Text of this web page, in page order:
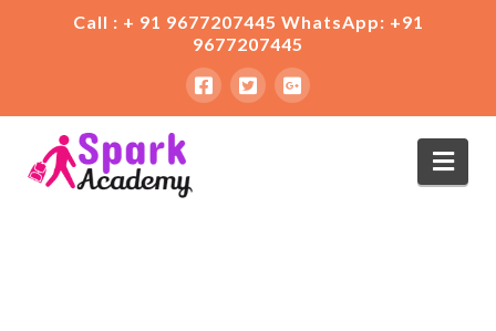
Call : + 91 9677207445 WhatsApp: +91
9677207445